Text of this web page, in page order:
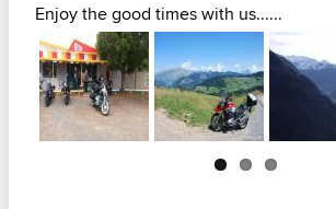
Enjoy the good times with us......